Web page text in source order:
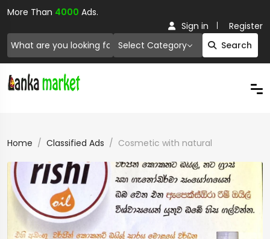
More Than 4000 Ads.
Select Category Search
Sign in Register
Home Classified Ads Cosmetic with natural